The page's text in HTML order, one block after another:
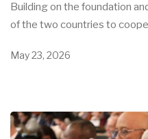
Building on the foundation
of the two countries to
May 23, 2026